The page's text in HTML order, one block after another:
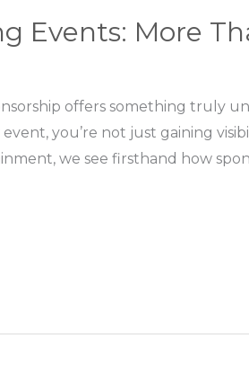
Events: More
offers something truly
you’re not just gaining
we see firsthand how